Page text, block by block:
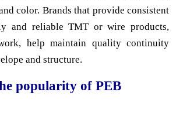
color. Brands that provide consistent
and reliable TMT or wire products,
help maintain quality continuity
and structure.
popularity of PEB